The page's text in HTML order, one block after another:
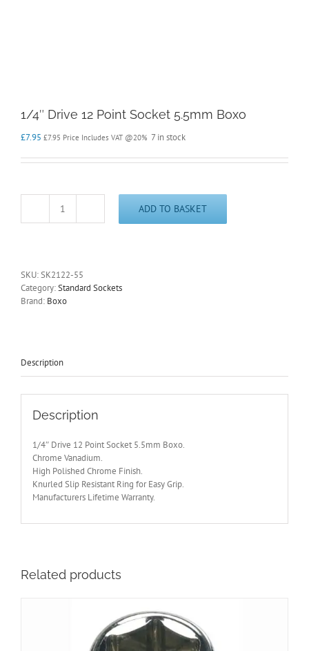
1/4″ Drive 12 Point Socket 5.5mm Boxo
£7.95 £7.95 Price Includes VAT @20% 7 in stock
1/4"
5.5mm
Boxo
quantity
ADD TO BASKET
SKU:SK2122-55
Category:Standard Sockets
Brand: Boxo
Description
Description
1/4″ Drive 12 Point Socket 5.5mm Boxo.
Chrome Vanadium.
High Polished Chrome Finish.
Knurled Slip Resistant Ring for Easy Grip.
Manufacturers Lifetime Warranty.
Related products